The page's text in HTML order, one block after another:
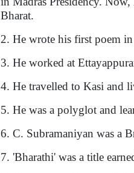
Bharat.
2. He wrote his first poem
3. He worked at
4. He travelled to Kasi and
5. He was a polyglot and
6. C. Subramaniyan was a
7. 'Bharathi' was a title